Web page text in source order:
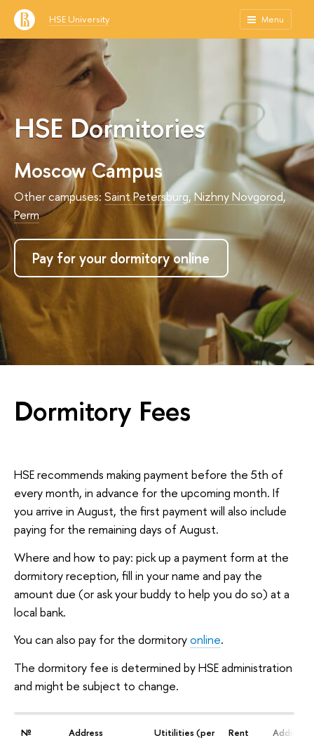
HSE University Menu
HSE Dormitories
Moscow Campus
Other campuses: Saint Petersburg,Nizhny Novgorod,
Perm
Pay for your dormitory online
Dormitory Fees
HSE recommends making payment before the 5th of
every month, in advance for the upcoming month. If
you arrive in August, the first payment will also include
paying for the remaining days of August.
Where and how to pay: pick up a payment form at the
dormitory reception, fill in your name and pay the
amount due (or ask your buddy to help you do so) at a
local bank.
You can also pay for the dormitoryonline.
The dormitory fee is determined by HSE administration
and might be subject to change.
№ Address
Utitilities (per
Rent